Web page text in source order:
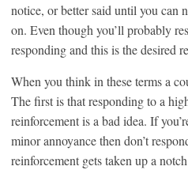
notice, or better said until you can
on. Even though you’ll probably
responding and this is the desired
When you think in these terms a
The first is that responding to a
reinforcement is a bad idea. If
minor annoyance then don’t
reinforcement gets taken up a